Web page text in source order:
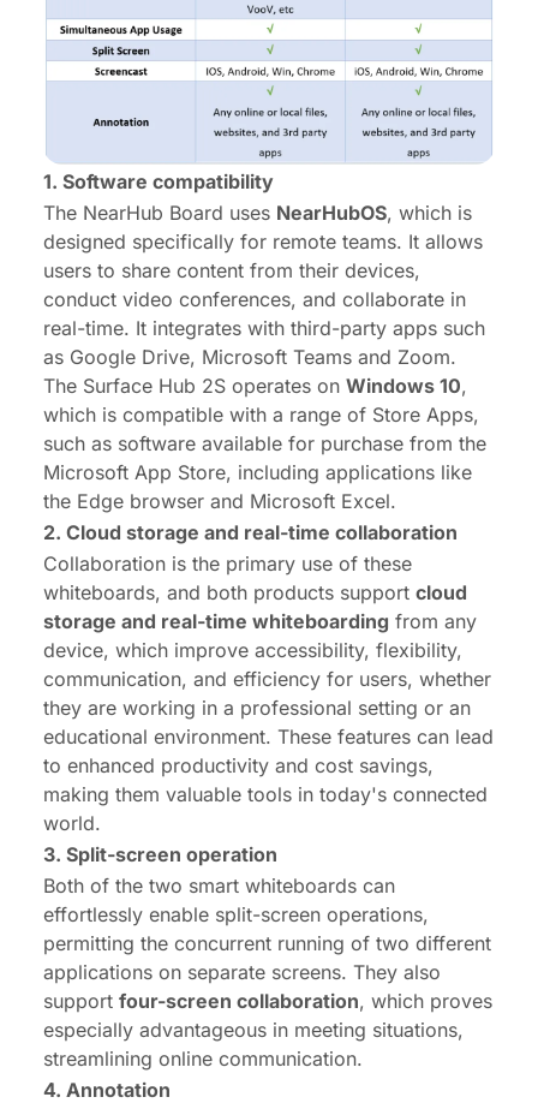
1. Software compatibility
The NearHub Board uses NearHubOS, which is
designed specifically for remote teams. It allows
users to share content from their devices,
conduct video conferences, and collaborate in
real-time. It integrates with third-party apps such
as Google Drive, Microsoft Teams and Zoom.
The Surface Hub 2S operates on Windows 10,
which is compatible with a range of Store Apps,
such as software available for purchase from the
Microsoft App Store, including applications like
the Edge browser and Microsoft Excel.
2. Cloud storage and real-time collaboration
Collaboration is the primary use of these
whiteboards, and both products support cloud
storage and real-time whiteboarding from any
device, which improve accessibility, flexibility,
communication, and efficiency for users, whether
they are working in a professional setting or an
educational environment. These features can lead
to enhanced productivity and cost savings,
making them valuable tools in today's connected
world.
3. Split-screen operation
Both of the two smart whiteboards can
effortlessly enable split-screen operations,
permitting the concurrent running of two different
applications on separate screens. They also
support four-screen collaboration, which proves
especially advantageous in meeting situations,
streamlining online communication.
4. Annotation